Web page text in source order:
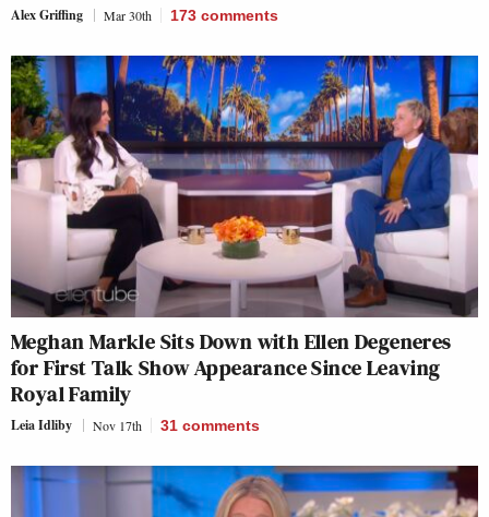
Alex Griffing Mar 30th 173 comments
Meghan Markle Sits Down with Ellen Degeneres
for First Talk Show Appearance Since Leaving
Royal Family
Leia Idliby Nov 17th 31 comments